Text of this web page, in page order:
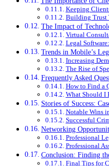
Keeping
Building Trust
The Impact of
Virtual
Legal
Trends in Mobile’s
Increasing
The Rise of
Frequently Asked
How to Find a
What Should I
Stories of Success:
Notable Wins
Successful
Networking
Professional
Professional
Conclusion: Finding
Final Tips for